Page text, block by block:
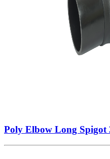
Poly Elbow Long Spigot